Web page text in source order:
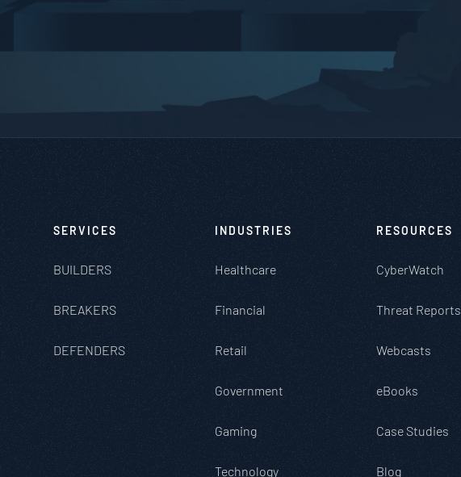
SERVICES
BUILDERS
BREAKERS
DEFENDERS
INDUSTRIES
Healthcare
Financial
Retail
Government
Gaming
Technology
RESOURCES
CyberWatch
Threat Reports
Webcasts
eBooks
Case Studies
Blog